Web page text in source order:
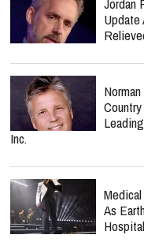
Update
Inc.
As
Hospital